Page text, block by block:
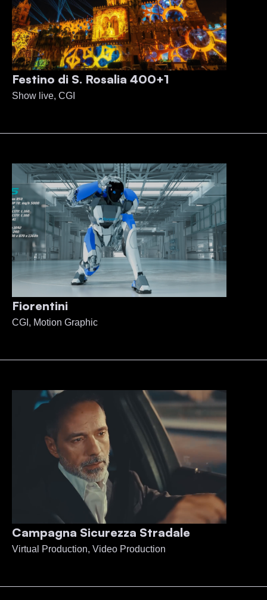
Festino di S. Rosalia 400+1
Show live, CGI
Fiorentini
CGI, Motion Graphic
Campagna Sicurezza Stradale
Virtual Production, Video Production